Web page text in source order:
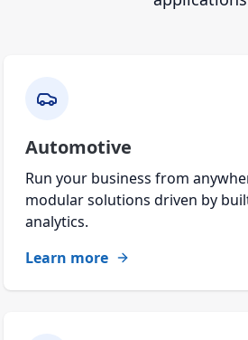
Automotive
Run your business from
modular solutions driven by
analytics.
Learn more